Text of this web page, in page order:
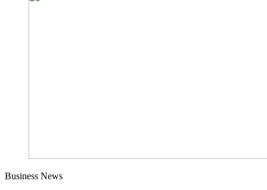
Business News